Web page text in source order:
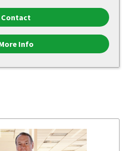
Contact
Info